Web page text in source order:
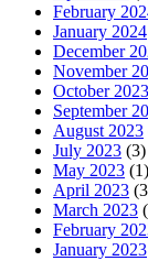
February
January 2024
December
November
October 2023
September
August 2023
July 2023 (3)
May 2023 (1)
April 2023
March 2023
February
January 2023